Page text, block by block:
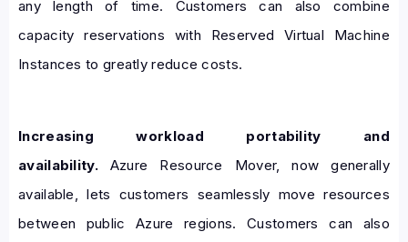
any length of time. Customers can also combine
capacity reservations with Reserved Virtual Machine
Instances to greatly reduce costs.
Increasing workload portability and
availability.Azure Resource Mover, now generally
available, lets customers seamlessly move resources
between public Azure regions. Customers can also